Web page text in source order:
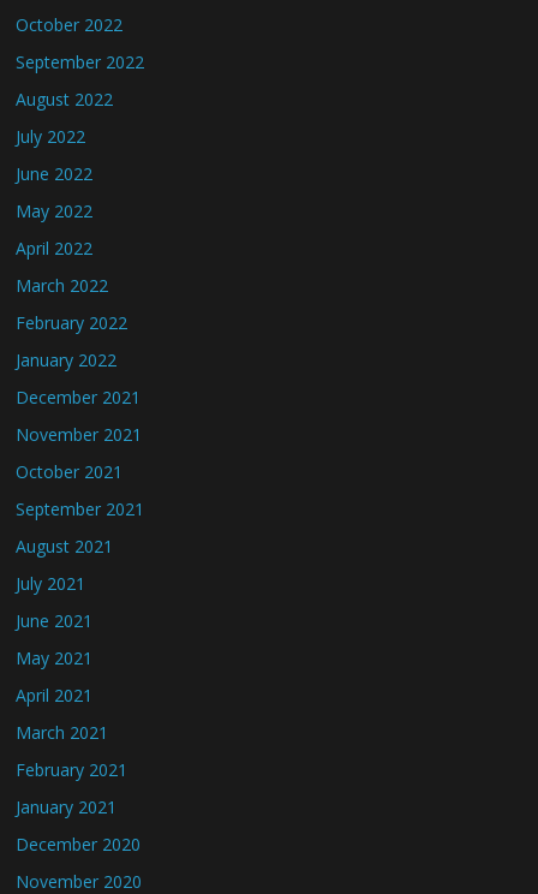
October 2022
September 2022
August 2022
July 2022
June 2022
May 2022
April 2022
March 2022
February 2022
January 2022
December 2021
November 2021
October 2021
September 2021
August 2021
July 2021
June 2021
May 2021
April 2021
March 2021
February 2021
January 2021
December 2020
November 2020